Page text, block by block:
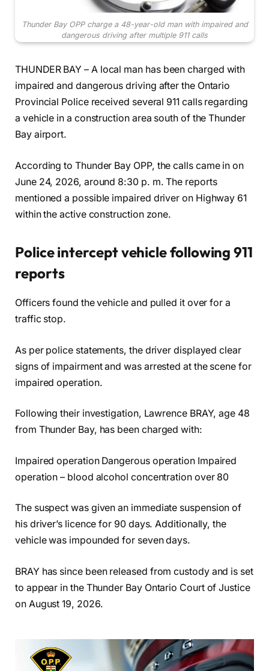
Thunder Bay OPP charge a 48-year-old man with impaired and
dangerous driving after multiple 911 calls
THUNDER BAY – A local man has been charged with
impaired and dangerous driving after the Ontario
Provincial Police received several 911 calls regarding
a vehicle in a construction area south of the Thunder
Bay airport.
According to Thunder Bay OPP, the calls came in on
June 24, 2026, around 8:30 p. m. The reports
mentioned a possible impaired driver on Highway 61
within the active construction zone.
Police intercept vehicle following 911
reports
Officers found the vehicle and pulled it over for a
traffic stop.
As per police statements, the driver displayed clear
signs of impairment and was arrested at the scene for
impaired operation.
Following their investigation, Lawrence BRAY, age 48
from Thunder Bay, has been charged with:
Impaired operation Dangerous operation Impaired
operation – blood alcohol concentration over 80
The suspect was given an immediate suspension of
his driver’s licence for 90 days. Additionally, the
vehicle was impounded for seven days.
BRAY has since been released from custody and is set
to appear in the Thunder Bay Ontario Court of Justice
on August 19, 2026.